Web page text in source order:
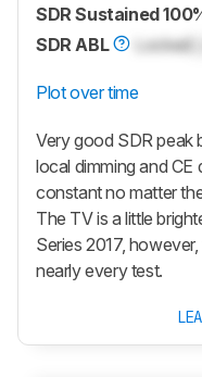
SDR Sustained
SDR ABL
Locked
Plot over time
Very good SDR peak
local dimming and CE
constant no matter
The TV is a little
Series 2017,
nearly every test.